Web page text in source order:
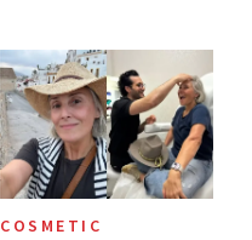
COSMETIC